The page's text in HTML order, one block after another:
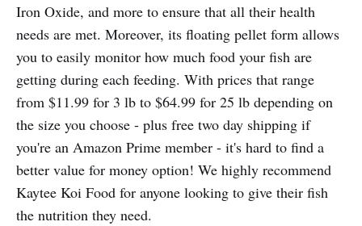
Iron Oxide, and more to ensure that all their health
needs are met. Moreover, its floating pellet form allows
you to easily monitor how much food your fish are
getting during each feeding. With prices that range
from $11.99 for 3 lb to $64.99 for 25 lb depending on
the size you choose - plus free two day shipping if
you're an Amazon Prime member - it's hard to find a
better value for money option! We highly recommend
Kaytee Koi Food for anyone looking to give their fish
the nutrition they need.